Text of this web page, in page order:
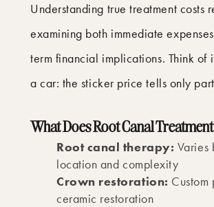
Understanding true treatment costs
examining both immediate
term financial implications. Think of
a car: the sticker price tells only
What Does Root Canal
Root canal therapy: Varies
location and complexity
Crown restoration:
ceramic restoration